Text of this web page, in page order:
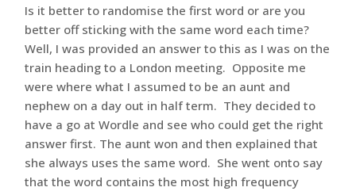
Is it better to randomise the first word or are you
better off sticking with the same word each time?
Well, I was provided an answer to this as I was on the
train heading to a London meeting. Opposite me
were where what I assumed to be an aunt and
nephew on a day out in half term. They decided to
have a go at Wordle and see who could get the right
answer first. The aunt won and then explained that
she always uses the same word. She went onto say
that the word contains the most high frequency